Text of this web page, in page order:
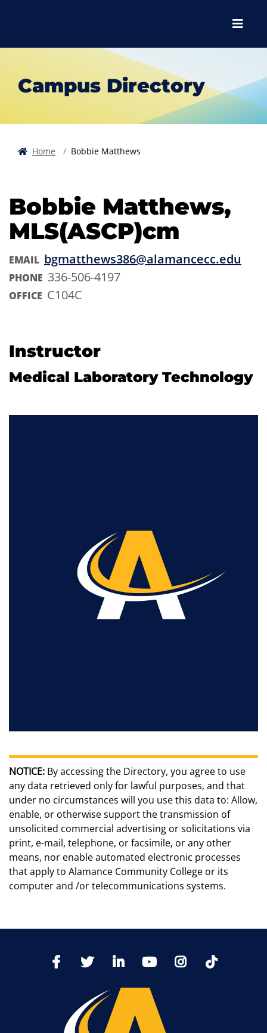
Menu
Campus Directory
Home Bobbie Matthews
Bobbie Matthews,
MLS(ASCP)cm
EMAIL bgmatthews386@alamancecc.edu
PHONE 336-506-4197
OFFICE C104C
Instructor
Medical Laboratory Technology
NOTICE: By accessing the Directory, you agree to use
any data retrieved only for lawful purposes, and that
under no circumstances will you use this data to: Allow,
enable, or otherwise support the transmission of
unsolicited commercial advertising or solicitations via
print, e-mail, telephone, or facsimile, or any other
means, nor enable automated electronic processes
that apply to Alamance Community College or its
computer and /or telecommunications systems.
FacebookTwitter LinkedIn YoutTubeInstagram